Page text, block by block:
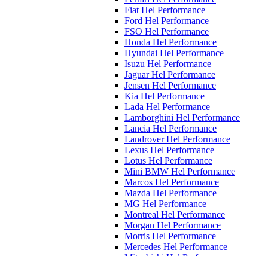
Fiat Hel Performance
Ford Hel Performance
FSO Hel Performance
Honda Hel Performance
Hyundai Hel Performance
Isuzu Hel Performance
Jaguar Hel Performance
Jensen Hel Performance
Kia Hel Performance
Lada Hel Performance
Lamborghini Hel Performance
Lancia Hel Performance
Landrover Hel Performance
Lexus Hel Performance
Lotus Hel Performance
Mini BMW Hel Performance
Marcos Hel Performance
Mazda Hel Performance
MG Hel Performance
Montreal Hel Performance
Morgan Hel Performance
Morris Hel Performance
Mercedes Hel Performance